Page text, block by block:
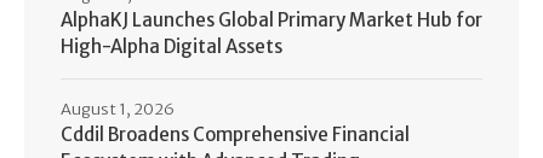
AlphaKJ Launches Global Primary Market Hub for
High-Alpha Digital Assets
Cddil Broadens Comprehensive Financial
August 1, 2026